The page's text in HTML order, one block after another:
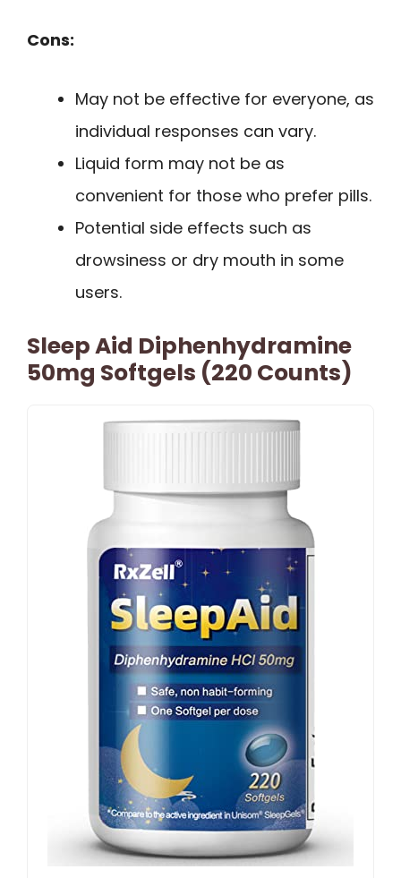
Cons:
May not be effective for everyone, as
individual responses can vary.
Liquid form may not be as
convenient for those who prefer pills.
Potential side effects such as
drowsiness or dry mouth in some
users.
Sleep Aid Diphenhydramine
50mg Softgels (220 Counts)